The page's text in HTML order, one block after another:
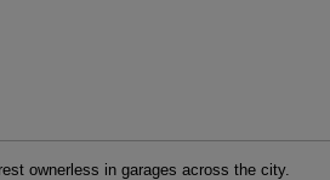
ownerless in garages across the city.